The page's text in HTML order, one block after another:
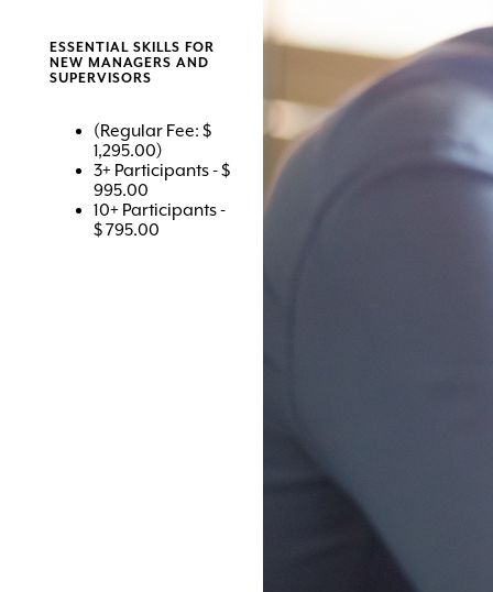
ESSENTIAL SKILLS FOR
NEW MANAGERS AND
SUPERVISORS
(Regular Fee: $
1,295.00)
3+ Participants - $
995.00
10+ Participants -
$ 795.00